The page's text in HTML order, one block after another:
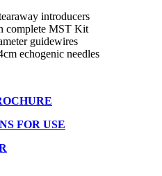
introducers
complete MST Kit
guidewires
echogenic needles
FOR USE